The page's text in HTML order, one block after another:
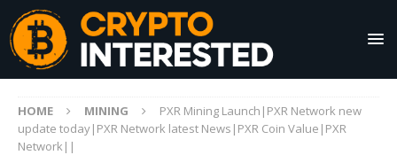
HOME MINING
PXR Mining Launch|PXR Network new
update today|PXR Network latest News|PXR Coin Value|PXR
Network||